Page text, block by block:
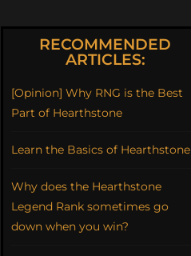
RECOMMENDED
ARTICLES:
[Opinion] Why RNG is the Best
Part of Hearthstone
Learn the Basics of Hearthstone
Why does the Hearthstone
Legend Rank sometimes go
down when you win?